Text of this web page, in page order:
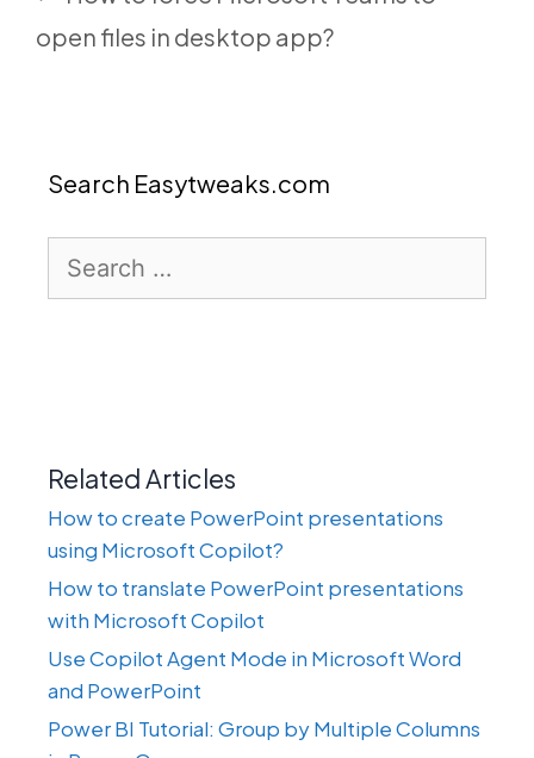
open files in desktop app?
Search Easytweaks.com
for:
Related Articles
How to create PowerPoint presentations
using Microsoft Copilot?
How to translate PowerPoint presentations
with Microsoft Copilot
Use Copilot Agent Mode in Microsoft Word
and PowerPoint
Power BI Tutorial: Group by Multiple Columns